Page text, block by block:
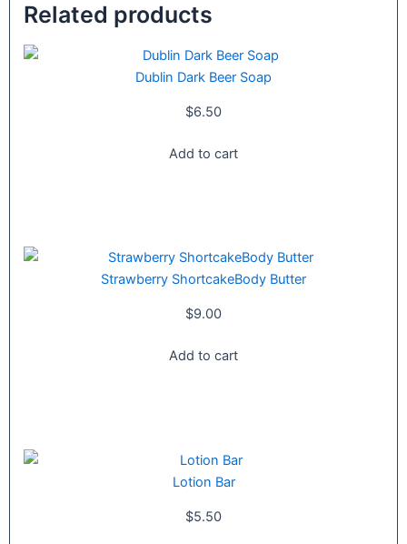
Related products
Dublin Dark Beer Soap
$6.50
Add to cart
Strawberry ShortcakeBody Butter
$9.00
Add to cart
Lotion Bar
$5.50